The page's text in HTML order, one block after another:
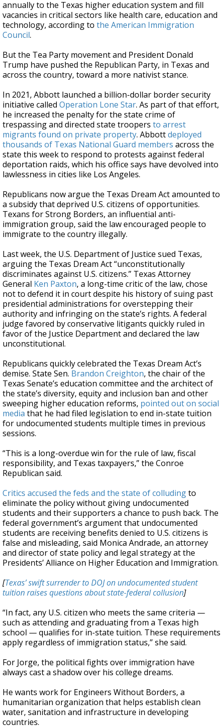
annually to the Texas higher education system and fill
vacancies in critical sectors like health care, education and
technology, according to the American Immigration
Council.
But the Tea Party movement and President Donald
Trump have pushed the Republican Party, in Texas and
across the country, toward a more nativist stance.
In 2021, Abbott launched a billion-dollar border security
initiative called Operation Lone Star. As part of that effort,
he increased the penalty for the state crime of
trespassing and directed state troopers to arrest
migrants found on private property. Abbottdeployed
thousands of Texas National Guard members across the
state this week to respond to protests against federal
deportation raids, which his office says have devolved into
lawlessness in cities like Los Angeles.
Republicans now argue the Texas Dream Act amounted to
a subsidy that deprived U.S. citizens of opportunities.
Texans for Strong Borders, an influential anti-
immigration group, said the law encouraged people to
immigrate to the country illegally.
Last week, the U.S. Department of Justice sued Texas,
arguing the Texas Dream Act “unconstitutionally
discriminates against U.S. citizens.” Texas Attorney
General Ken Paxton, a long-time critic of the law, chose
not to defend it in court despite his history of suing past
presidential administrations for overstepping their
authority and infringing on the state’s rights. A federal
judge favored by conservative litigants quickly ruled in
favor of the Justice Department and declared the law
unconstitutional.
Republicans quickly celebrated the Texas Dream Act’s
demise. State Sen. Brandon Creighton, the chair of the
Texas Senate’s education committee and the architect of
the state’s diversity, equity and inclusion ban and other
sweeping higher education reforms, pointed out on social
media that he had filed legislation to end in-state tuition
for undocumented students multiple times in previous
sessions.
“This is a long-overdue win for the rule of law, fiscal
responsibility, and Texas taxpayers,” the Conroe
Republican said.
Critics accused the feds and the state of colludingto
eliminate the policy without giving undocumented
students and their supporters a chance to push back. The
federal government’s argument that undocumented
students are receiving benefits denied to U.S. citizens is
false and misleading, said Monica Andrade, an attorney
and director of state policy and legal strategy at the
Presidents’ Alliance on Higher Education and Immigration.
[Texas’ swift surrender to DOJ on undocumented student
tuition raises questions about state-federal collusion]
“In fact, any U.S. citizen who meets the same criteria —
such as attending and graduating from a Texas high
school — qualifies for in-state tuition. These requirements
apply regardless of immigration status,” she said.
For Jorge, the political fights over immigration have
always cast a shadow over his college dreams.
He wants work for Engineers Without Borders, a
humanitarian organization that helps establish clean
water, sanitation and infrastructure in developing
countries.